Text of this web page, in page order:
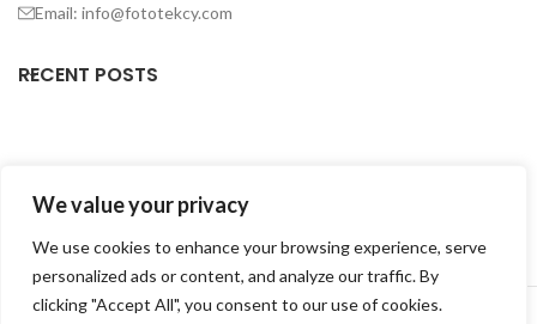
We value your privacy
We use cookies to enhance your browsing experience, serve
personalized ads or content, and analyze our traffic. By
clicking "Accept All", you consent to our use of cookies.
Email: info@fototekcy.com
RECENT POSTS
PRODUCT CATEGORIES
FOTOTEK 2026 CREATED BY DIGITAL MARKETING CITY